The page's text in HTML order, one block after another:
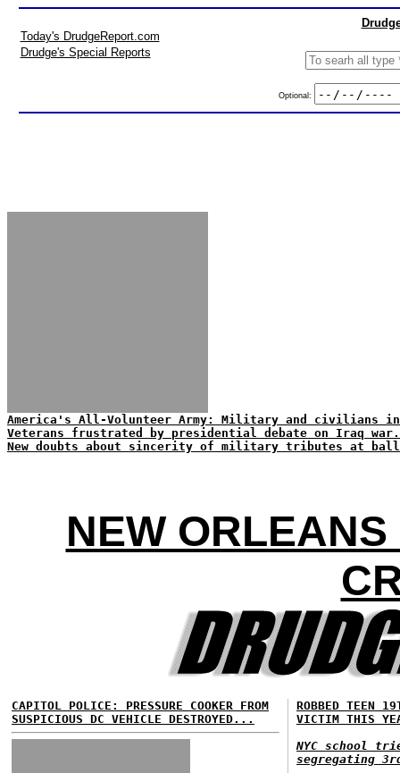
Today's DrudgeReport.com
Drudge's Special Reports
Optional:
America's All-Volunteer Army: Military and civilians
Veterans frustrated by presidential debate on Iraq
New doubts about sincerity of military tributes at
NEW
CAPITOL POLICE: PRESSURE COOKER FROM
SUSPICIOUS DC VEHICLE DESTROYED...
ROBBED TEEN
VICTIM THIS
NYC school
segregating